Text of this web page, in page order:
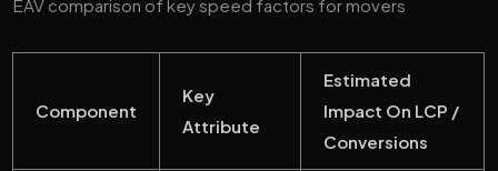
EAV comparison of key speed factors for movers
Component
Key
Attribute
Estimated
Impact On LCP /
Conversions